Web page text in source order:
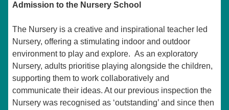
Admission to the Nursery School
The Nursery is a creative and inspirational teacher led
Nursery, offering a stimulating indoor and outdoor
environment to play and explore. As an exploratory
Nursery, adults prioritise playing alongside the children,
supporting them to work collaboratively and
communicate their ideas. At our previous inspection the
Nursery was recognised as ‘outstanding’ and since then